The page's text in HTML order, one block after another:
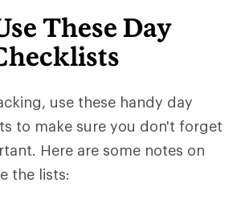
These Day
use these handy day
to make sure you don't forget
Here are some notes on
the lists: